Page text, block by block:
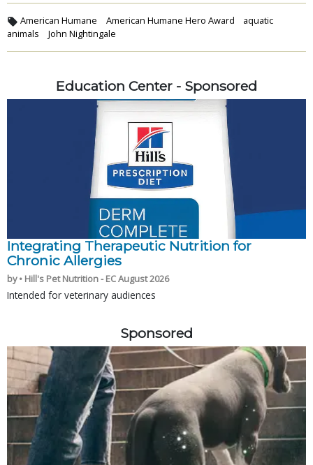
American Humane American Humane Hero Award
aquatic
animals
John Nightingale
Education Center - Sponsored
Integrating Therapeutic Nutrition for
Chronic Allergies
by • Hill's Pet Nutrition - EC August 2026
Intended for veterinary audiences
Sponsored